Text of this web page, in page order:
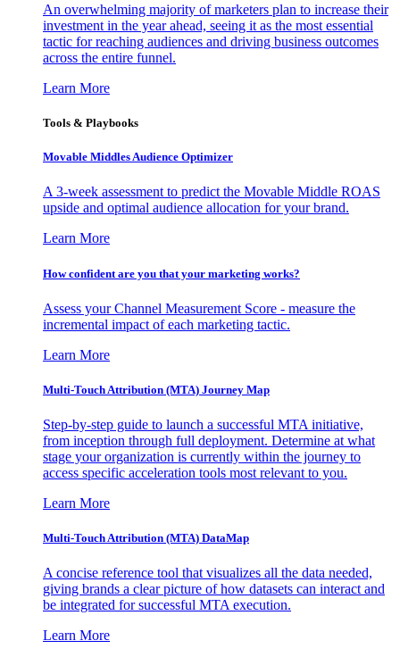
An overwhelming majority of marketers plan to increase their
investment in the year ahead, seeing it as the most essential
tactic for reaching audiences and driving business outcomes
across the entire funnel.
Learn More
Tools & Playbooks
Movable Middles Audience Optimizer
A 3-week assessment to predict the Movable Middle ROAS
upside and optimal audience allocation for your brand.
Learn More
How confident are you that your marketing works?
Assess your Channel Measurement Score - measure the
incremental impact of each marketing tactic.
Learn More
Multi-Touch Attribution (MTA) Journey Map
Step-by-step guide to launch a successful MTA initiative,
from inception through full deployment. Determine at what
stage your organization is currently within the journey to
access specific acceleration tools most relevant to you.
Learn More
Multi-Touch Attribution (MTA) DataMap
A concise reference tool that visualizes all the data needed,
giving brands a clear picture of how datasets can interact and
be integrated for successful MTA execution.
Learn More